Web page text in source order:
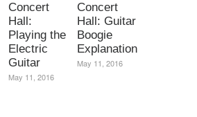
Concert
Hall:
Playing the
Electric
Guitar
May 11, 2016
Concert
Hall: Guitar
Boogie
Explanation
May 11, 2016